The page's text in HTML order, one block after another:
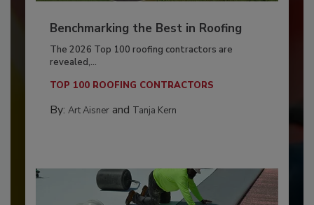
Benchmarking the Best in Roofing
The 2026 Top 100 roofing contractors are
revealed,...
TOP 100 ROOFING CONTRACTORS
By: Art Aisnerand Tanja Kern